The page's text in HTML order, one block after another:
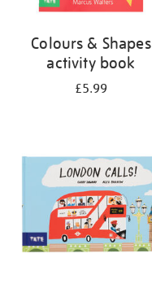
Colours & Shapes
activity book
£5.99